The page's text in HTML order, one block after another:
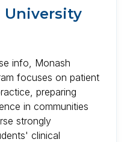
University
info, Monash
focuses on patient
preparing
in communities
strongly
clinical